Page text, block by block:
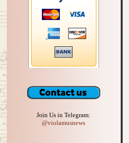
Join Us in Telegram:
@violamusnews